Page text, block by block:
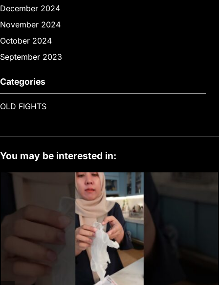
December 2024
November 2024
October 2024
September 2023
Categories
OLD FIGHTS
You may be interested in: